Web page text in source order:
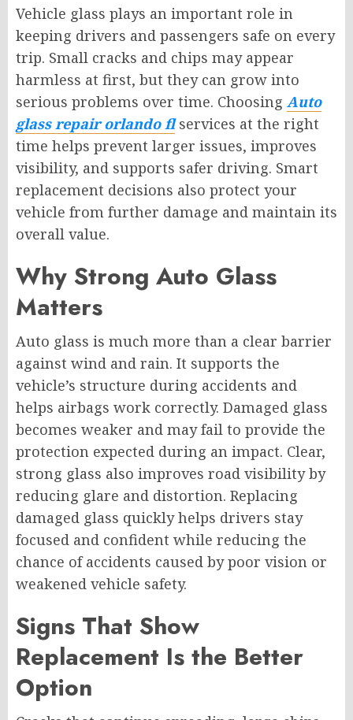
Vehicle glass plays an important role in
keeping drivers and passengers safe on every
trip. Small cracks and chips may appear
harmless at first, but they can grow into
serious problems over time. Choosing Auto
glass repair orlando flservices at the right
time helps prevent larger issues, improves
visibility, and supports safer driving. Smart
replacement decisions also protect your
vehicle from further damage and maintain its
overall value.
Why Strong Auto Glass
Matters
Auto glass is much more than a clear barrier
against wind and rain. It supports the
vehicle’s structure during accidents and
helps airbags work correctly. Damaged glass
becomes weaker and may fail to provide the
protection expected during an impact. Clear,
strong glass also improves road visibility by
reducing glare and distortion. Replacing
damaged glass quickly helps drivers stay
focused and confident while reducing the
chance of accidents caused by poor vision or
weakened vehicle safety.
Signs That Show
Replacement Is the Better
Option